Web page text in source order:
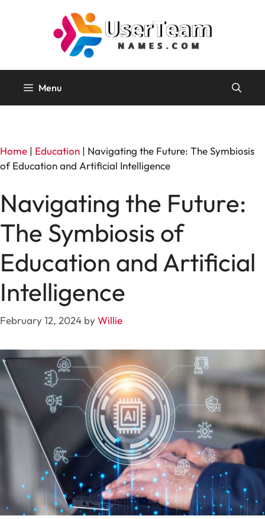
Menu
Home | Education | Navigating the Future: The Symbiosis
of Education and Artificial Intelligence
Navigating the Future:
The Symbiosis of
Education and Artificial
Intelligence
February 12, 2024 byWillie